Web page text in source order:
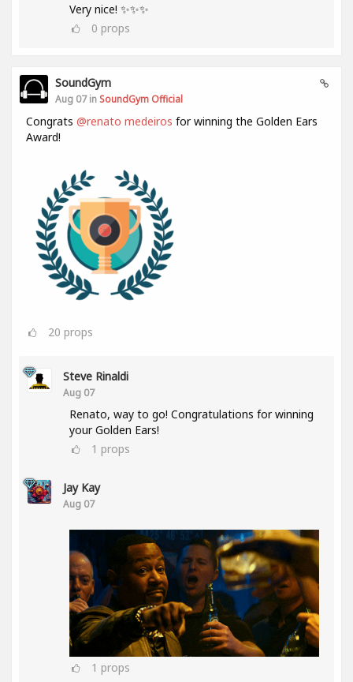
Very nice! ✨✨✨
0 props
SoundGym
Aug 07 in SoundGym Official
Congrats @renato medeiros for winning the Golden Ears
Award!
20 props
Steve Rinaldi
Aug 07
Renato, way to go! Congratulations for winning
your Golden Ears!
1 props
Jay Kay
Aug 07
1 props